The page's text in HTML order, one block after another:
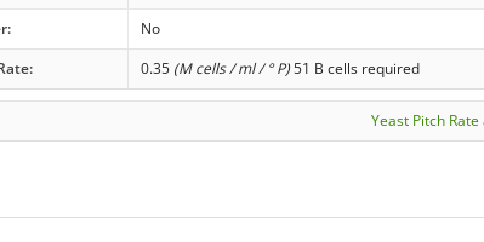
No
0.35 (M cells / ml / ° P)51 B cells required
Yeast Pitch